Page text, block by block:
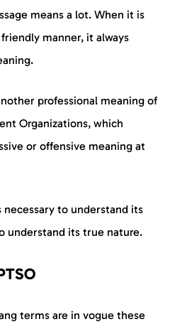
means a lot. When it is
manner, it always
professional meaning of
Organizations, which
or offensive meaning at
to understand its
understand its true nature.
terms are in vogue these